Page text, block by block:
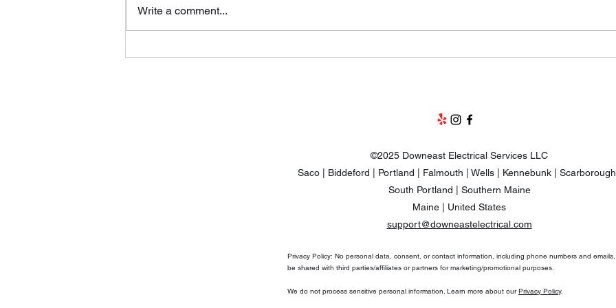
Write a comment...
©2025 Downeast Electrical Services LLC
Saco | Biddeford | Portland | Falmouth | Wells | Kennebunk | Scarborough |
South Portland | Southern Maine
Maine | United States
support@downeastelectrical.com
Privacy Policy: No personal data, consent, or contact information, including phone numbers and emails,
be shared with third parties/affiliates or partners for marketing/promotional purposes.
We do not process sensitive personal information. Learn more about ourPrivacy Policy.